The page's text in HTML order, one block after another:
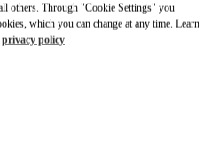
others. Through "Cookie Settings" you
which you can change at any time. Learn
privacy policy